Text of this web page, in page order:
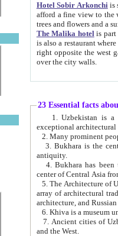
Hotel Sobir Arkonchiis
afford a fine view to the walls of Ichan-Kala and other remarkable sights.
trees and flowers
The Malika hotelis part of a
is also a restaurant where breakfast is served, and a gift shop. The
right opposite the west gate of the old city. If you are awake at the right time, you can watch the sunrise
over the city walls.
23 Essential facts
exceptional
2. Many prominent
3. Bukhara is the
antiquity.
4. Bukhara has been
center of Central Asia
5. The Architecture of
array of architectural
architecture, and
6. Khiva is a museum
7. Ancient cities of Uzbekistan were
and the West.